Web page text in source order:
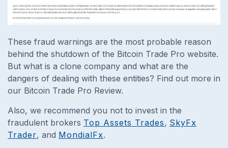
These fraud warnings are the most probable reason
behind the shutdown of the Bitcoin Trade Pro website.
But what is a clone company and what are the
dangers of dealing with these entities? Find out more in
our Bitcoin Trade Pro Review.
Also, we recommend you not to invest in the
fraudulent brokers Top Assets Trades, SkyFx
Trader, and MondialFx.